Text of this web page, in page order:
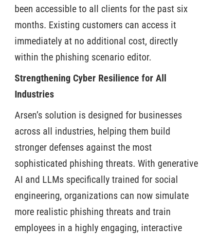
been accessible to all clients for the past six
months. Existing customers can access it
immediately at no additional cost, directly
within the phishing scenario editor.
Strengthening Cyber Resilience for All
Industries
Arsen’s solution is designed for businesses
across all industries, helping them build
stronger defenses against the most
sophisticated phishing threats. With generative
AI and LLMs specifically trained for social
engineering, organizations can now simulate
more realistic phishing threats and train
employees in a highly engaging, interactive